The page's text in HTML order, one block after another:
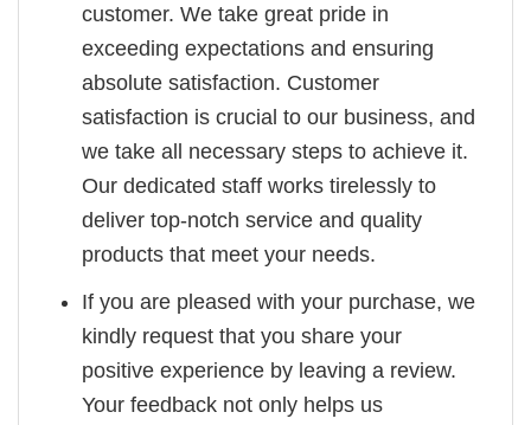
customer. We take great pride in
exceeding expectations and ensuring
absolute satisfaction. Customer
satisfaction is crucial to our business, and
we take all necessary steps to achieve it.
Our dedicated staff works tirelessly to
deliver top-notch service and quality
products that meet your needs.
If you are pleased with your purchase, we
kindly request that you share your
positive experience by leaving a review.
Your feedback not only helps us